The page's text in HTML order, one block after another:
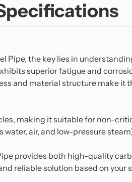
Pipe, the key lies in
superior fatigue and
and material structure make it
making it suitable for non-
air, and low-pressure
provides both high-quality
reliable solution based on your